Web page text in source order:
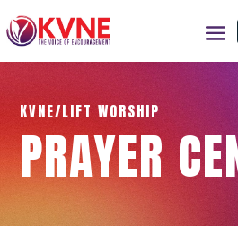
KVNE/LIFT WORSHIP
PRAYER